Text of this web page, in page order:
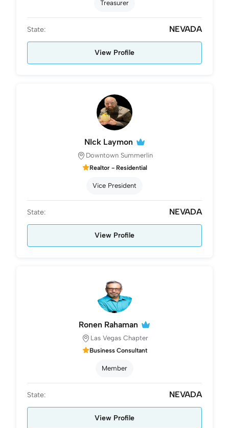
Treasurer
State: NEVADA
View Profile
NIck Laymon
Downtown Summerlin
Realtor - Residential
Vice President
State: NEVADA
View Profile
Ronen Rahaman
Las Vegas Chapter
Business Consultant
Member
State: NEVADA
View Profile